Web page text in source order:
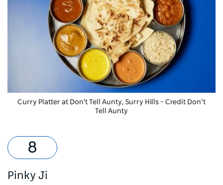
Curry Platter at Don't Tell Aunty, Surry Hills – Credit Don’t
Tell Aunty
Pinky Ji